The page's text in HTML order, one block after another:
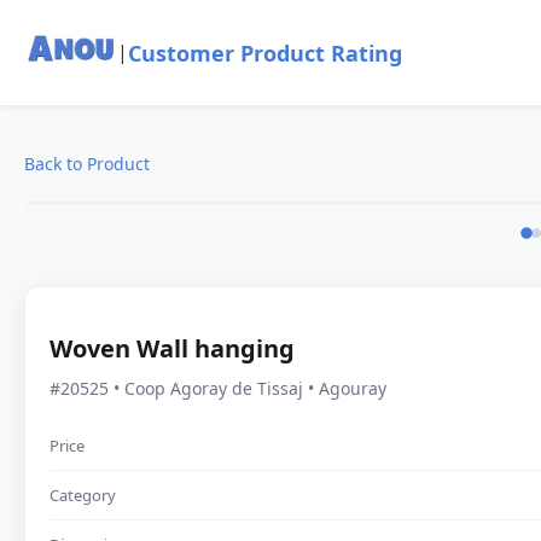
| Customer Product Rating
Back to Product
Woven Wall hanging
#20525 • Coop Agoray de Tissaj • Agouray
Price
Category